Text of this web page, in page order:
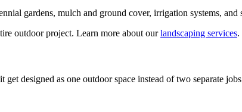
gardens, mulch and ground cover, irrigation systems, and
outdoor project. Learn more about ourlandscaping services.
designed as one outdoor space instead of two separate